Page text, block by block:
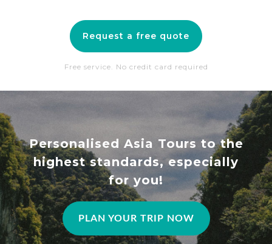
Request a free quote
Free service. No credit card required
Personalised Asia Tours to the
highest standards, especially
for you!
PLAN YOUR TRIP NOW